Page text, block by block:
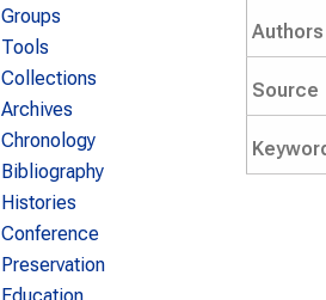
Authors
Source
Groups
Tools
Collections
Archives
Chronology
Bibliography
Histories
Conference
Preservation